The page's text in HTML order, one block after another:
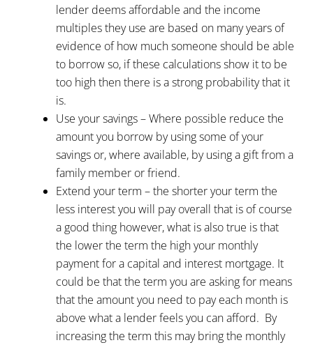
lender deems affordable and the income
multiples they use are based on many years of
evidence of how much someone should be able
to borrow so, if these calculations show it to be
too high then there is a strong probability that it
is.
Use your savings – Where possible reduce the
amount you borrow by using some of your
savings or, where available, by using a gift from a
family member or friend.
Extend your term – the shorter your term the
less interest you will pay overall that is of course
a good thing however, what is also true is that
the lower the term the high your monthly
payment for a capital and interest mortgage. It
could be that the term you are asking for means
that the amount you need to pay each month is
above what a lender feels you can afford. By
increasing the term this may bring the monthly